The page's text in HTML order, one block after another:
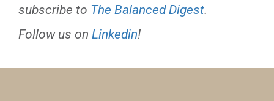
subscribe to The Balanced Digest.
Follow us on Linkedin!